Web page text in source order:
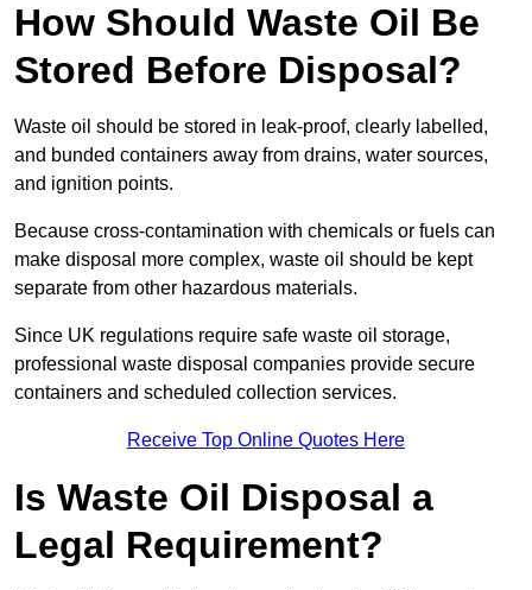
How Should Waste Oil Be
Stored Before Disposal?
Waste oil should be stored in leak-proof, clearly labelled,
and bunded containers away from drains, water sources,
and ignition points.
Because cross-contamination with chemicals or fuels can
make disposal more complex, waste oil should be kept
separate from other hazardous materials.
Since UK regulations require safe waste oil storage,
professional waste disposal companies provide secure
containers and scheduled collection services.
Receive Top Online Quotes Here
Is Waste Oil Disposal a
Legal Requirement?